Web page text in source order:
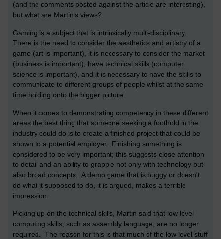
(and the comments posted against the article are interesting),
but what are Martin's views?
Gaming is a subject that is intrinsically multi-disciplinary.
There is the need to consider the aesthetics and artistry of a
game (art is important), it is necessary to consider the market
(business is important), have technical skills (computer
science is important), and it is necessary to have the skills to
communicate to different groups of people whilst at the same
time holding onto the bigger picture.
When it comes to demonstrating competency in these different
areas the best thing that someone seeking a foothold in the
industry could do is to create a finished project that could be
shown to a potential employer. Finishing something is
considered to be very important; this suggests close attention
to detail and an ability to grapple not only with technology but
also broad concepts. A demo game that is buggy or doesn't
do what it supposed to do, it is argued, makes a terrible
impression.
Picking up on the technical skills, Martin said that low level
computing skills, such as assembly language, are no longer
required. The reason for this is that much of the low level stuff